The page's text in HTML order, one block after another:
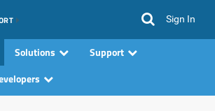
Sign In
Solutions
Support